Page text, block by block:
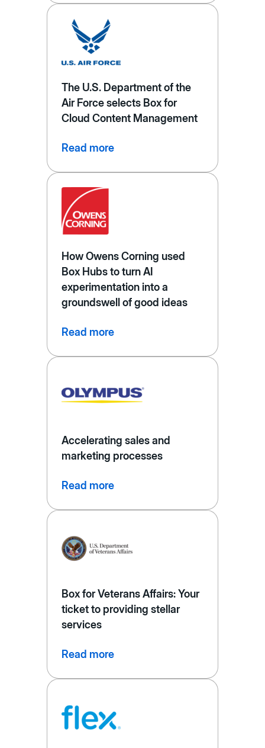
The U.S. Department of the
Air Force selects Box for
Cloud Content Management
Read more
How Owens Corning used
Box Hubs to turn AI
experimentation into a
groundswell of good ideas
Read more
Accelerating sales and
marketing processes
Read more
Box for Veterans Affairs: Your
ticket to providing stellar
services
Read more